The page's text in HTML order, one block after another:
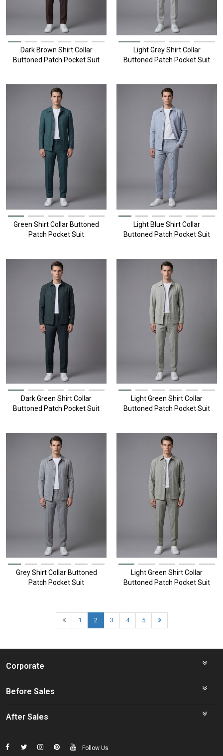
Dark Brown Shirt Collar
Buttoned Patch Pocket Suit
Light Grey Shirt Collar
Buttoned Patch Pocket Suit
Green Shirt Collar Buttoned
Patch Pocket Suit
Light Blue Shirt Collar
Buttoned Patch Pocket Suit
Dark Green Shirt Collar
Buttoned Patch Pocket Suit
Light Green Shirt Collar
Buttoned Patch Pocket Suit
Grey Shirt Collar Buttoned
Patch Pocket Suit
Light Green Shirt Collar
Buttoned Patch Pocket Suit
1 2 3 4 5
Corporate
Before Sales
After Sales
Follow Us